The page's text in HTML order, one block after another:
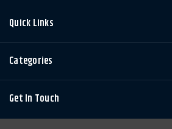
Quick Links
Categories
Get In Touch